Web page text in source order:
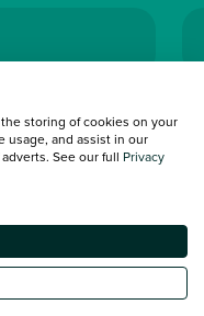
to ensure the accuracy of
occur. The detailed
website is provided by "CAP".
the vehicle is purchased . Any
£2 per mile over and
storing of cookies on your
usage, and assist in our
See our full Privacy